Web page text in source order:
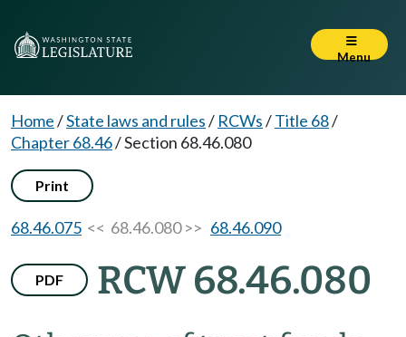
Menu
Home/State laws and rules/ RCWs/Title 68/
Chapter 68.46/Section 68.46.080
Print
68.46.075 << 68.46.080 >> 68.46.090
PDF RCW 68.46.080